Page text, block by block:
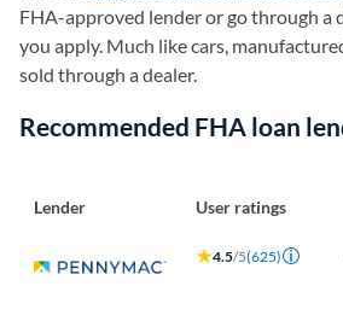
FHA-approved lender or go through a
you apply. Much like cars,
sold through a dealer.
Recommended FHA loan
Lender User ratings
4.5/5(625)